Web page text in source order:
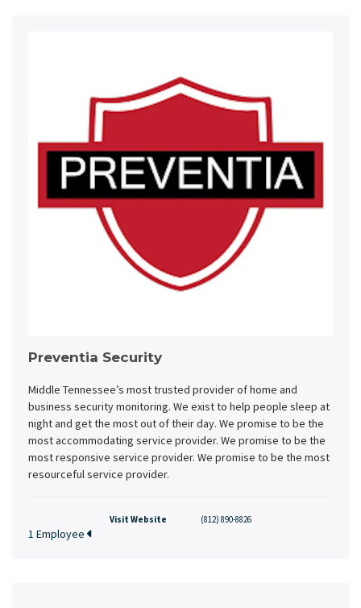
Preventia Security
Middle Tennessee’s most trusted provider of home and
business security monitoring. We exist to help people sleep at
night and get the most out of their day. We promise to be the
most accommodating service provider. We promise to be the
most responsive service provider. We promise to be the most
resourceful service provider.
Visit Website (812) 890-8826
1 Employee